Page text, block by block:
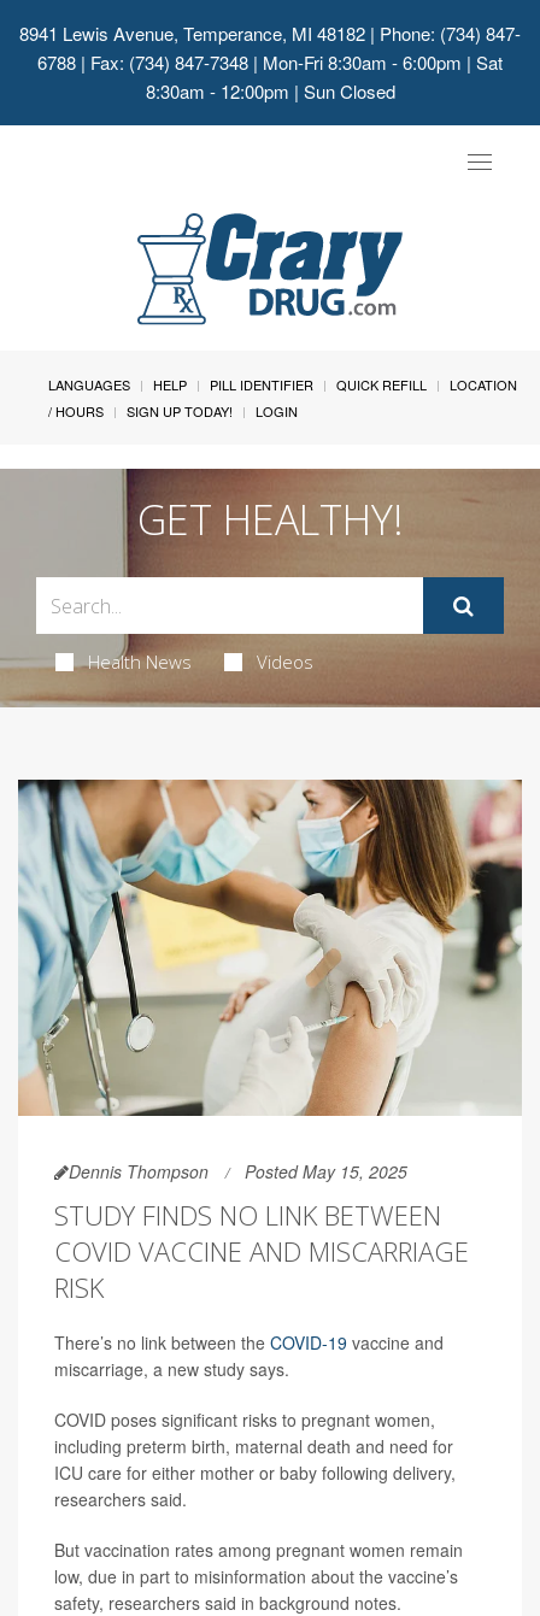
8941 Lewis Avenue, Temperance, MI 48182 | Phone: (734) 847-
6788 | Fax: (734) 847-7348 | Mon-Fri 8:30am - 6:00pm | Sat
8:30am - 12:00pm | Sun Closed
Toggle
LANGUAGES HELP PILL IDENTIFIER QUICK REFILL
LOCATION
/ HOURS
SIGN UP TODAY! LOGIN
GET HEALTHY!
Health News Videos
Dennis Thompson Posted May 15, 2025
STUDY FINDS NO LINK BETWEEN
COVID VACCINE AND MISCARRIAGE
RISK
There’s no link between the COVID-19 vaccine and
miscarriage, a new study says.
COVID poses significant risks to pregnant women,
including preterm birth, maternal death and need for
ICU care for either mother or baby following delivery,
researchers said.
But vaccination rates among pregnant women remain
low, due in part to misinformation about the vaccine’s
safety, researchers said in background notes.